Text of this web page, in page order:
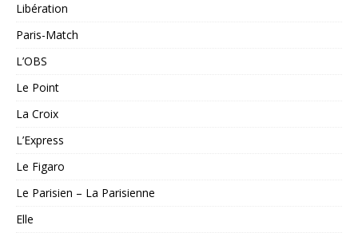
Libération
Paris-Match
L’OBS
Le Point
La Croix
L’Express
Le Figaro
Le Parisien – La Parisienne
Elle